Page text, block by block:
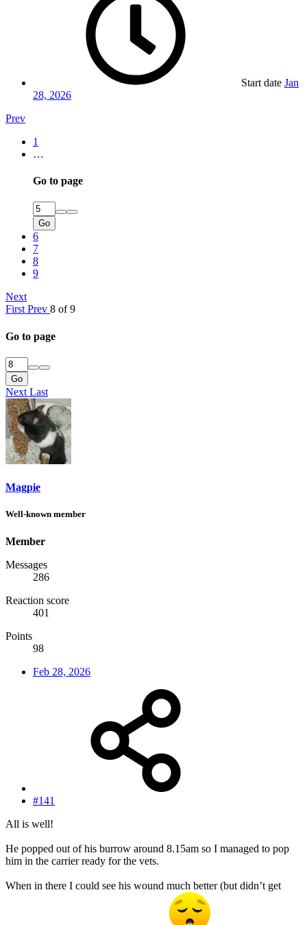
Start date Jan
28, 2026
Prev
1
…
Go to page
Go
6
7
8
9
Next
First Prev 8 of 9
Go to page
Go
Next Last
Magpie
Well-known member
Member
Messages
286
Reaction score
401
Points
98
Feb 28, 2026
#141
All is well!
He popped out of his burrow around 8.15am so I managed to pop
him in the carrier ready for the vets.
When in there I could see his wound much better (but didn’t get